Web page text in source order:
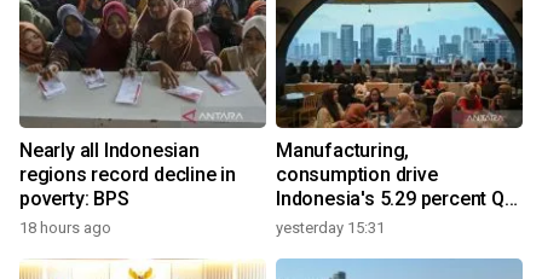
Nearly all Indonesian
regions record decline in
poverty: BPS
18 hours ago
Manufacturing,
consumption drive
Indonesia's 5.29 percent Q2
growth
yesterday 15:31